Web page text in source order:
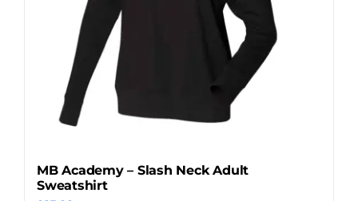
may
be
chosen
on
the
product
MB Academy – Slash Neck Adult
Sweatshirt